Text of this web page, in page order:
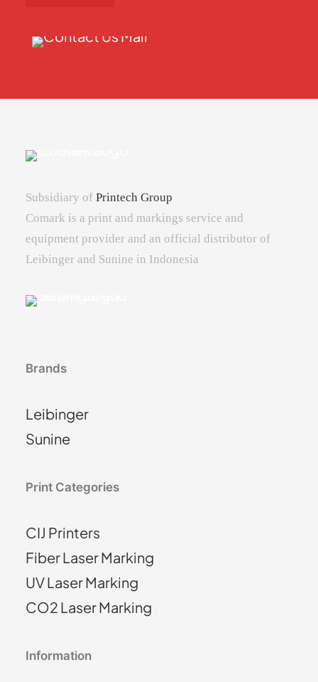
Subsidiary of Printech Group
Comark is a print and markings service and
equipment provider and an official distributor of
Leibinger and Sunine in Indonesia
Brands
Leibinger
Sunine
Print Categories
CIJ Printers
Fiber Laser Marking
UV Laser Marking
CO2 Laser Marking
Information